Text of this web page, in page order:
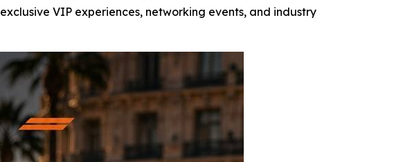
VIP experiences, networking events, and industry